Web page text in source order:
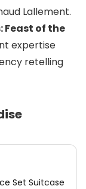
Lallement.
Feast of the
expertise
retelling
Set Suitcase